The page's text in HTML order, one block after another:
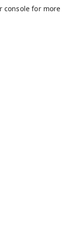
console for more